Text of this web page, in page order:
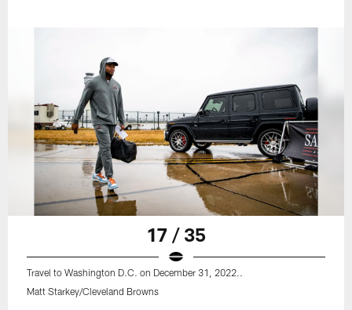
17 / 35
Travel to Washington D.C. on December 31, 2022..
Matt Starkey/Cleveland Browns